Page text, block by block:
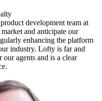
development team at
and anticipate our
enhancing the platform
industry. Lofty is far and
agents and is a clear